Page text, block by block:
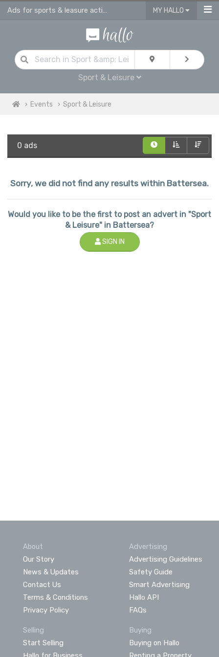
Ads for sports & leasure activities & events in Battersea MY HALLO
Sport & Leisure
Events Sport & Leisure
0 ads
Sorry, we did not find any results within Battersea.
Would you like to be the first to post an advert in "Sport
& Leisure" in Battersea?
SIGN IN
About
Our Story
News & Updates
Contact Us
Terms & Conditions
Privacy Policy
Advertising
Advertising Guidelines
Safety Guide
Smart Advertising
Hallo API
FAQs
Selling
Start Selling
Buying
Buying on Hallo